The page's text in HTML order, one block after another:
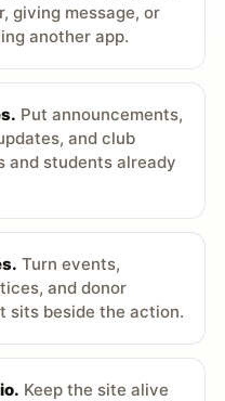
giving message, or
another app.
Put announcements,
and club
and students already
Turn events,
and donor
sits beside the action.
Keep the site alive